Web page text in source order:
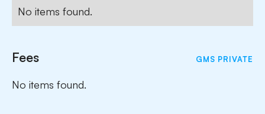
No items found.
Fees GMS PRIVATE
No items found.